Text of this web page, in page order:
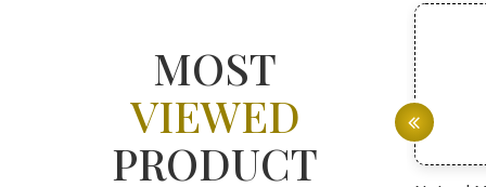
MOST
VIEWED
PRODUCT